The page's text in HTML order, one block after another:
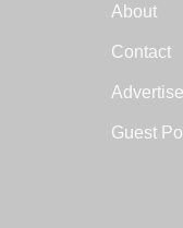
About
Contact
Advertise
Guest